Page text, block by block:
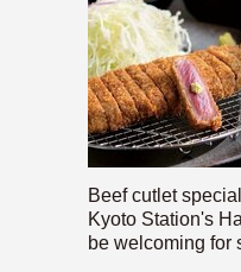
Beef cutlet
Kyoto Station's
be welcoming for